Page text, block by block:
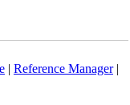
| Reference Manager|